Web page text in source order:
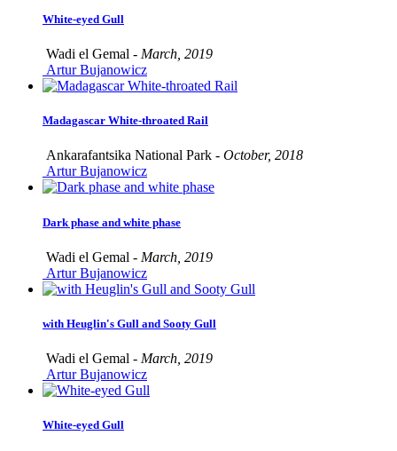
White-eyed Gull
Wadi el Gemal - March, 2019
Artur Bujanowicz
Madagascar White-throated Rail
Ankarafantsika National Park - October, 2018
Artur Bujanowicz
Dark phase and white phase
Wadi el Gemal - March, 2019
Artur Bujanowicz
with Heuglin's Gull and Sooty Gull
Wadi el Gemal - March, 2019
Artur Bujanowicz
White-eyed Gull